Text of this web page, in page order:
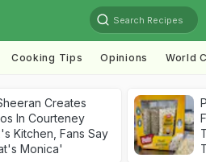
Search Recipes
Cooking Tips Opinions World
Creates
In Courteney
Kitchen, Fans Say
Monica'